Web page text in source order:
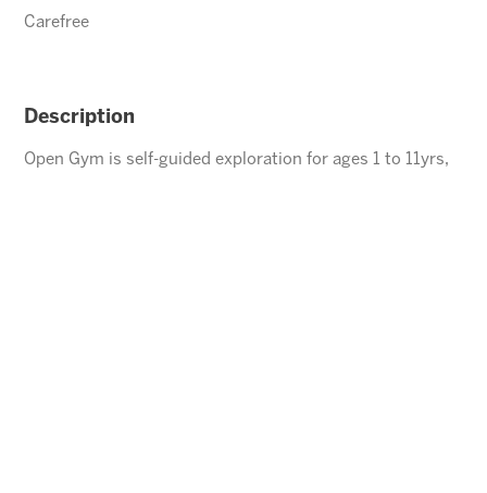
Carefree
Description
Open Gym is self-guided exploration for ages 1 to 11yrs,